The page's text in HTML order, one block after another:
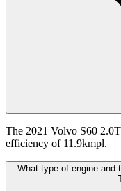
The 2021 Volvo S60
efficiency of 11.9kmpl.
What type of engine and